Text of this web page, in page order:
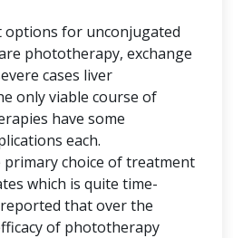
options for unconjugated
phototherapy, exchange
cases liver
only viable course of
have some
each.
choice of treatment
which is quite time-
that over the
of phototherapy